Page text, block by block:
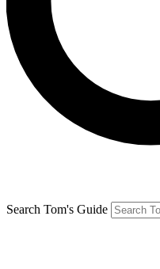
Search Tom's Guide